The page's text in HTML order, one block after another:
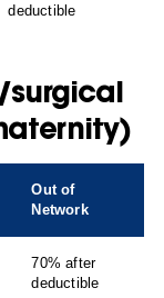
deductible
Out of
Network
70% after
deductible